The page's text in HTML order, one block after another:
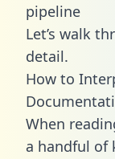
pipeline
Let’s walk
detail.
How to
When
a handful of